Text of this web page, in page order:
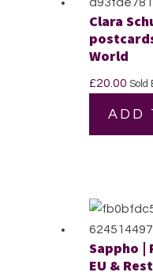
Clara
World
£20.00 Sold
ADD
Sappho |
EU &